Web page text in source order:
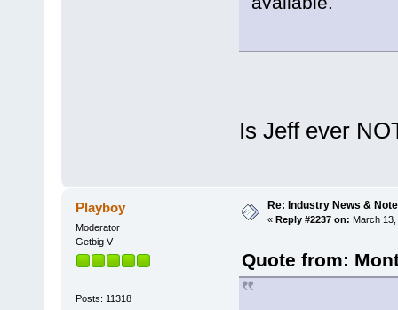
Is Jeff ever
Playboy
Moderator
Getbig V
Posts: 11318
Re: Industry News &
« Reply #2237 on: March 13,
Quote from: